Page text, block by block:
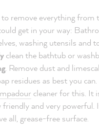
remove everything from
get in your way:
washing utensils and
clean the bathtub or
. Remove dust and
residues as best you
cleaner for this. It
and very powerful.
all, grease-free surface.